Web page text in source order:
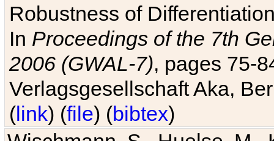
Robustness of
In Proceedings of the 7th
2006 (GWAL-7), pages 75-
Verlagsgesellschaft Aka,
(link) (file) (bibtex)